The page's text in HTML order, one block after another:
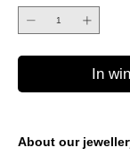
In
About our